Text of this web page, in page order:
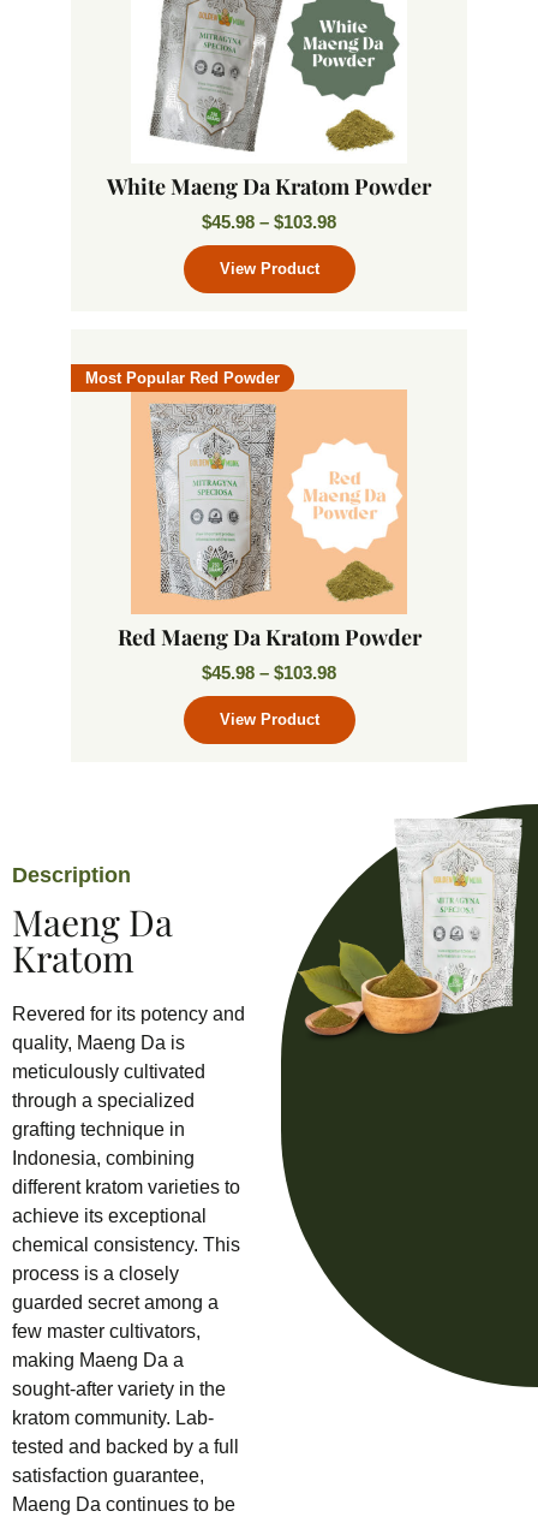
White Maeng Da Kratom Powder
$45.98 – $103.98
Most Popular Red Powder
Red Maeng Da Kratom Powder
$45.98 – $103.98
Description
Maeng Da
Kratom
Revered for its potency and
quality, Maeng Da is
meticulously cultivated
through a specialized
grafting technique in
Indonesia, combining
different kratom varieties to
achieve its exceptional
chemical consistency. This
process is a closely
guarded secret among a
few master cultivators,
making Maeng Da a
sought-after variety in the
kratom community. Lab-
tested and backed by a full
satisfaction guarantee,
Maeng Da continues to be